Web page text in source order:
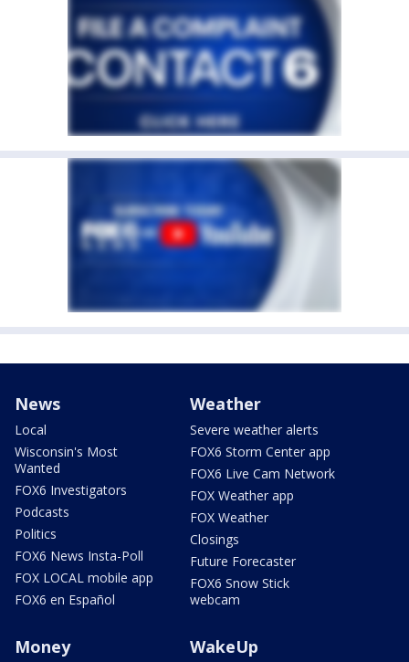
News
Local
Wisconsin's Most
Wanted
FOX6 Investigators
Podcasts
Politics
FOX6 News Insta-Poll
FOX LOCAL mobile app
FOX6 en Español
Weather
Severe weather alerts
FOX6 Storm Center app
FOX6 Live Cam Network
FOX Weather app
FOX Weather
Closings
Future Forecaster
FOX6 Snow Stick
webcam
Money WakeUp